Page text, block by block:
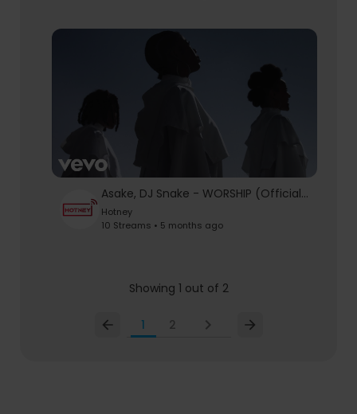
Asake, DJ Snake - WORSHIP (Official Video)
Hotney
10 Streams • 5 months ago
Showing 1 out of 2
1 2